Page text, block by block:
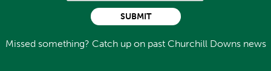
Missed something? Catch up on past Churchill Downs news
SUBMIT